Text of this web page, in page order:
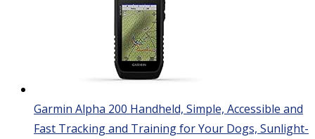
Garmin Alpha 200 Handheld, Simple, Accessible and
Fast Tracking and Training for Your Dogs, Sunlight-